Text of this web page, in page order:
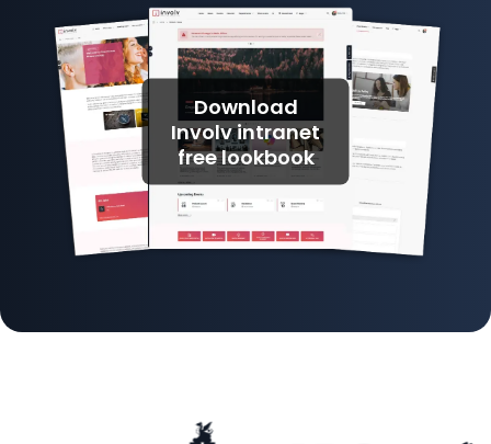
Download
Involv intranet
free lookbook